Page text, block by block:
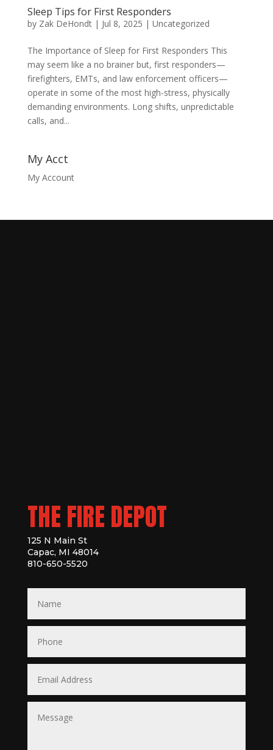
Sleep Tips for First Responders
by Zak DeHondt| Jul 8, 2025 | Uncategorized
The Importance of Sleep for First Responders This
may seem like a no brainer but, first responders—
firefighters, EMTs, and law enforcement officers—
operate in some of the most high-stress, physically
demanding environments. Long shifts, unpredictable
calls, and...
My Acct
My Account
THE FIRE DEPOT
125 N Main St
Capac, MI 48014
810-650-5520